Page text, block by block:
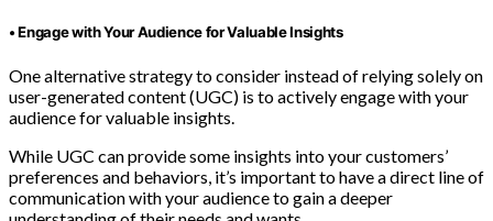
• Engage with Your Audience for Valuable Insights
One alternative strategy to consider instead of relying solely on
user-generated content (UGC) is to actively engage with your
audience for valuable insights.
While UGC can provide some insights into your customers’
preferences and behaviors, it’s important to have a direct line of
communication with your audience to gain a deeper